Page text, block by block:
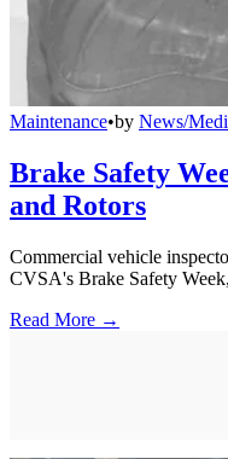
Maintenance•by News/
Brake Safety
and Rotors
Commercial vehicle
CVSA's Brake Safety
Read More →